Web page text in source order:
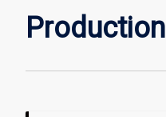
Production